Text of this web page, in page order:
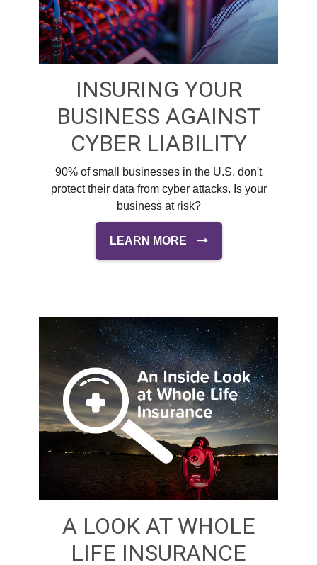
INSURING YOUR
BUSINESS AGAINST
CYBER LIABILITY
90% of small businesses in the U.S. don't
protect their data from cyber attacks. Is your
business at risk?
LEARN MORE
A LOOK AT WHOLE
LIFE INSURANCE